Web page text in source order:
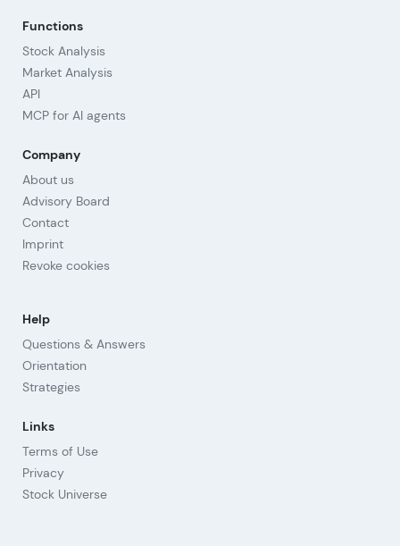
Functions
Stock Analysis
Market Analysis
API
MCP for AI agents
Company
About us
Advisory Board
Contact
Imprint
Revoke cookies
Help
Questions & Answers
Orientation
Strategies
Links
Terms of Use
Privacy
Stock Universe